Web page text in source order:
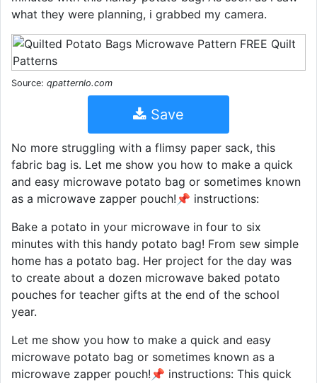
what they were planning, i grabbed my camera.
Source: qpatternlo.com
Save
No more struggling with a flimsy paper sack, this
fabric bag is. Let me show you how to make a quick
and easy microwave potato bag or sometimes known
as a microwave zapper pouch!📌 instructions:
Bake a potato in your microwave in four to six
minutes with this handy potato bag! From sew simple
home has a potato bag. Her project for the day was
to create about a dozen microwave baked potato
pouches for teacher gifts at the end of the school
year.
Let me show you how to make a quick and easy
microwave potato bag or sometimes known as a
microwave zapper pouch!📌 instructions: This quick